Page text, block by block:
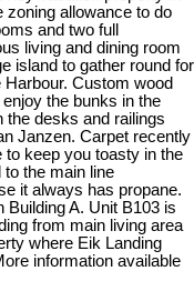
zoning allowance to do
and two full
living and dining room
island to gather round for
Custom wood
the bunks in the
the desks and railings
Janzen. Carpet recently
to keep you toasty in the
the main line
it always has propane.
Building A. Unit B103 is
from main living area
where Eik Landing
information available